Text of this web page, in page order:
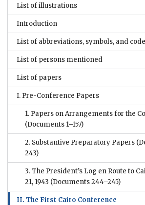
List of illustrations
Introduction
List of abbreviations, symbols, and
List of persons mentioned
List of papers
I. Pre-Conference Papers
1. Papers on Arrangements for the
(Documents 1–157)
2. Substantive Preparatory Papers
243)
3. The President’s Log en Route to
21, 1943 (Documents 244–245)
II. The First Cairo Conference